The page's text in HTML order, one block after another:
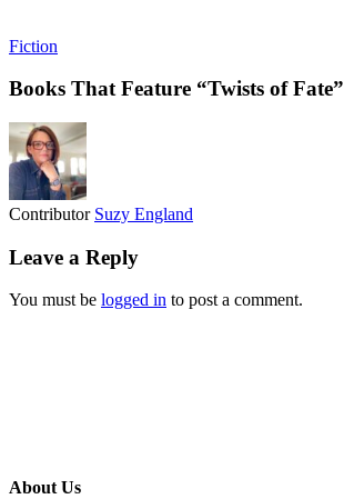
Fiction
Books That Feature “Twists of Fate”
Contributor Suzy England
Leave a Reply
You must be logged in to post a comment.
About Us